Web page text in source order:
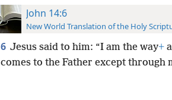
John 14:6
New World Translation of the Holy
6 Jesus said to him: “I am the way+
comes to the Father except through